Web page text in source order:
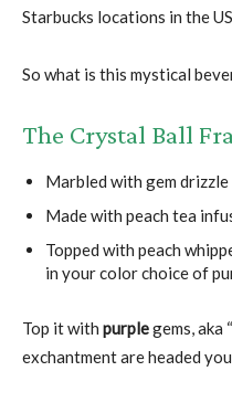
Starbucks locations in the
So what is this mystical
The Crystal Ball
Marbled with gem drizzle
Made with peach tea
Topped with peach
in your color choice of
Top it with purplegems, aka “
exchantment are headed